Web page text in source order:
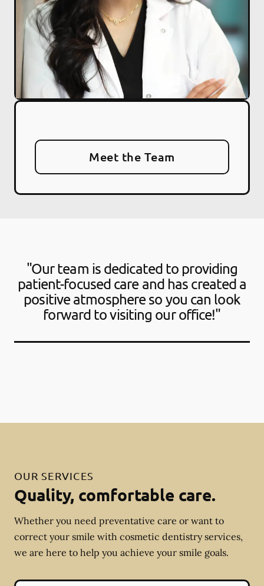
Meet the Team
"Our team is dedicated to providing
patient-focused care and has created a
positive atmosphere so you can look
forward to visiting our office!"
OUR SERVICES
Quality, comfortable care.
Whether you need preventative care or want to
correct your smile with cosmetic dentistry services,
we are here to help you achieve your smile goals.